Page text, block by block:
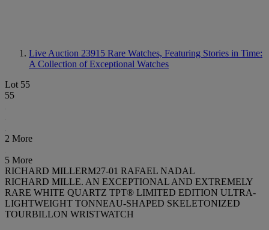
Live Auction 23915 Rare Watches, Featuring Stories in Time:
A Collection of Exceptional Watches
Lot 55
55
2 More
5 More
RICHARD MILLERM27-01 RAFAEL NADAL
RICHARD MILLE. AN EXCEPTIONAL AND EXTREMELY
RARE WHITE QUARTZ TPT® LIMITED EDITION ULTRA-
LIGHTWEIGHT TONNEAU-SHAPED SKELETONIZED
TOURBILLON WRISTWATCH